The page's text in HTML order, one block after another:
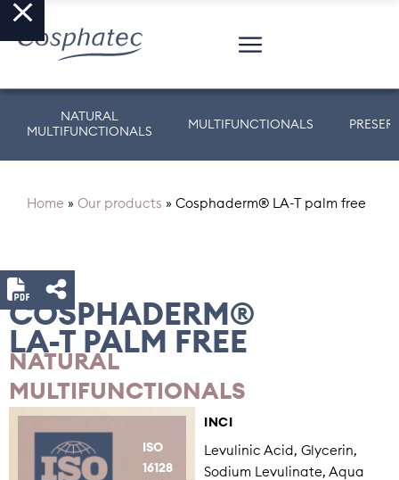
NATURAL
MULTIFUNCTIONALS
MULTIFUNCTIONALS
Home » Our products » Cosphaderm® LA-T palm free
COSPHADERM®
LA-T PALM FREE
NATURAL
MULTIFUNCTIONALS
ISO
16128
INCI
Levulinic Acid, Glycerin,
Sodium Levulinate, Aqua